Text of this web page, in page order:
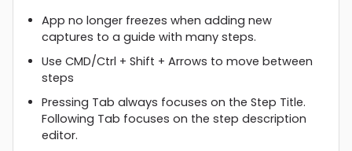
App no longer freezes when adding new
captures to a guide with many steps.
Use CMD/Ctrl + Shift + Arrows to move between
steps
Pressing Tab always focuses on the Step Title.
Following Tab focuses on the step description
editor.